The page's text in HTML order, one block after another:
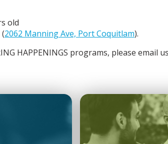
old
2062 Manning Ave, Port Coquitlam).
HAPPENINGS programs, please email